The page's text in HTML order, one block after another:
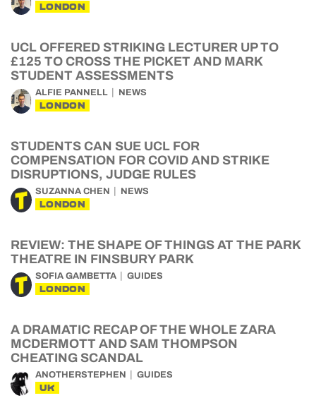
LONDON
UCL OFFERED STRIKING LECTURER UP TO
£125 TO CROSS THE PICKET AND MARK
STUDENT ASSESSMENTS
ALFIE PANNELL NEWS
LONDON
STUDENTS CAN SUE UCL FOR
COMPENSATION FOR COVID AND STRIKE
DISRUPTIONS, JUDGE RULES
SUZANNA CHEN NEWS
LONDON
REVIEW: THE SHAPE OF THINGS AT THE PARK
THEATRE IN FINSBURY PARK
SOFIA GAMBETTA GUIDES
LONDON
A DRAMATIC RECAP OF THE WHOLE ZARA
MCDERMOTT AND SAM THOMPSON
CHEATING SCANDAL
ANOTHERSTEPHEN GUIDES
UK